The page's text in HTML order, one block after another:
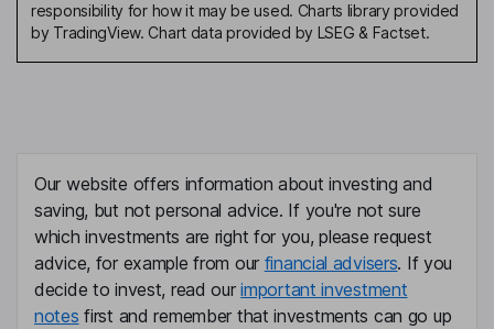
responsibility for how it may be used. Charts library provided
by TradingView. Chart data provided by LSEG & Factset.
Our website offers information about investing and
saving, but not personal advice. If you're not sure
which investments are right for you, please request
advice, for example from our financial advisers. If you
decide to invest, read ourimportant investment
notes first and remember that investments can go up